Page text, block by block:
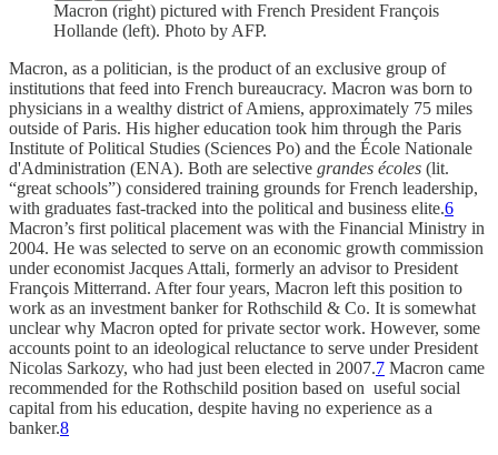
Macron (right) pictured with French President François
Hollande (left). Photo by AFP.
Macron, as a politician, is the product of an exclusive group of
institutions that feed into French bureaucracy. Macron was born to
physicians in a wealthy district of Amiens, approximately 75 miles
outside of Paris. His higher education took him through the Paris
Institute of Political Studies (Sciences Po) and the École Nationale
d'Administration (ENA). Both are selective grandes écoles (lit.
“great schools”) considered training grounds for French leadership,
with graduates fast-tracked into the political and business elite.6
Macron’s first political placement was with the Financial Ministry in
2004. He was selected to serve on an economic growth commission
under economist Jacques Attali, formerly an advisor to President
François Mitterrand. After four years, Macron left this position to
work as an investment banker for Rothschild & Co. It is somewhat
unclear why Macron opted for private sector work. However, some
accounts point to an ideological reluctance to serve under President
Nicolas Sarkozy, who had just been elected in 2007.7 Macron came
recommended for the Rothschild position based on useful social
capital from his education, despite having no experience as a
banker.8